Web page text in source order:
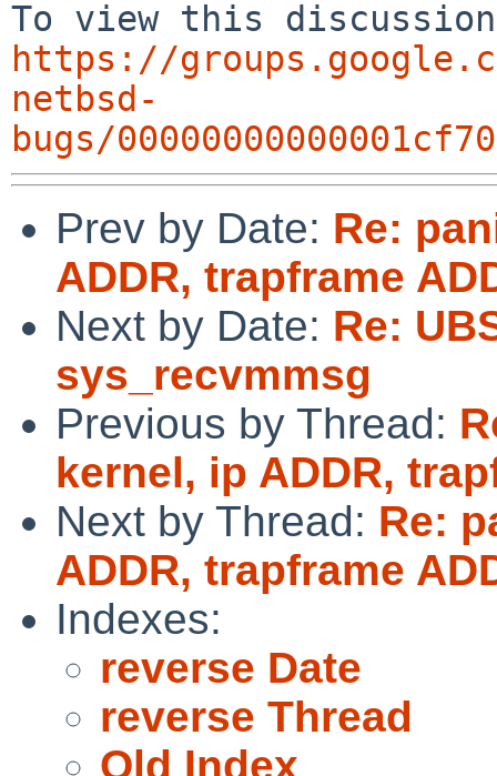
https://
netbsd-
bugs/
Prev by Date: Re:
ADDR, trapframe
Next by Date: Re:
sys_recvmmsg
Previous by Thread:
kernel, ip ADDR,
Next by Thread: Re:
ADDR, trapframe
Indexes:
reverse Date
reverse Thread
Old Index